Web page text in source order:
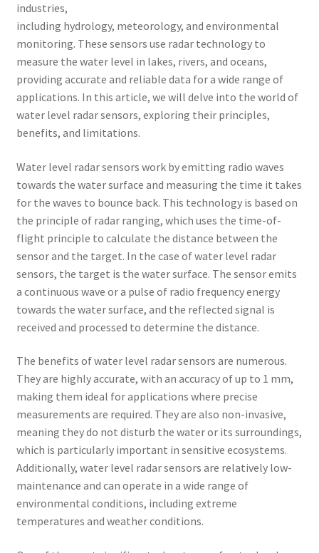
industries,
including hydrology, meteorology, and environmental
monitoring. These sensors use radar technology to
measure the water level in lakes, rivers, and oceans,
providing accurate and reliable data for a wide range of
applications. In this article, we will delve into the world of
water level radar sensors, exploring their principles,
benefits, and limitations.
Water level radar sensors work by emitting radio waves
towards the water surface and measuring the time it takes
for the waves to bounce back. This technology is based on
the principle of radar ranging, which uses the time-of-
flight principle to calculate the distance between the
sensor and the target. In the case of water level radar
sensors, the target is the water surface. The sensor emits
a continuous wave or a pulse of radio frequency energy
towards the water surface, and the reflected signal is
received and processed to determine the distance.
The benefits of water level radar sensors are numerous.
They are highly accurate, with an accuracy of up to 1 mm,
making them ideal for applications where precise
measurements are required. They are also non-invasive,
meaning they do not disturb the water or its surroundings,
which is particularly important in sensitive ecosystems.
Additionally, water level radar sensors are relatively low-
maintenance and can operate in a wide range of
environmental conditions, including extreme
temperatures and weather conditions.